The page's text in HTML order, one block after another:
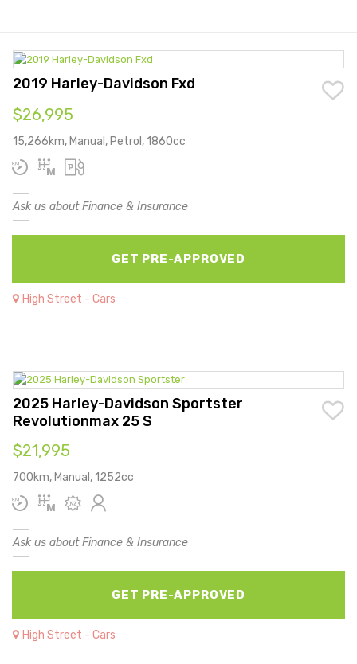
2019 Harley-Davidson Fxd
$26,995
15,266km, Manual, Petrol, 1860cc
Ask us about Finance & Insurance
GET PRE-APPROVED
High Street - Cars
2025 Harley-Davidson Sportster
Revolutionmax 25 S
$21,995
700km, Manual, 1252cc
Ask us about Finance & Insurance
GET PRE-APPROVED
High Street - Cars